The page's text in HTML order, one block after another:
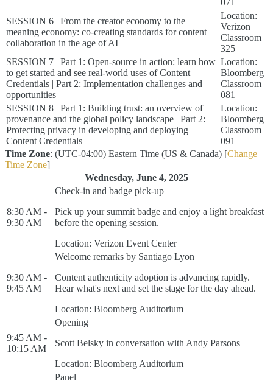
071
SESSION 6 | From the creator economy to the
meaning economy: co-creating standards for content
collaboration in the age of AI
Location:
Verizon
Classroom
325
SESSION 7 | Part 1: Open-source in action: learn how
to get started and see real-world uses of Content
Credentials | Part 2: Implementation challenges and
opportunities
Location:
Bloomberg
Classroom
081
SESSION 8 | Part 1: Building trust: an overview of
provenance and the global policy landscape | Part 2:
Protecting privacy in developing and deploying
Content Credentials
Location:
Bloomberg
Classroom
091
Time Zone: (UTC-04:00) Eastern Time (US & Canada) [Change
Time Zone]
Wednesday, June 4, 2025
8:30 AM -
9:30 AM
Check-in and badge pick-up
Pick up your summit badge and enjoy a light breakfast
before the opening session.
Location: Verizon Event Center
9:30 AM -
9:45 AM
Welcome remarks by Santiago Lyon
Content authenticity adoption is advancing rapidly.
Hear what's next and set the stage for the day ahead.
Location: Bloomberg Auditorium
9:45 AM -
10:15 AM
Opening
Scott Belsky in conversation with Andy Parsons
Location: Bloomberg Auditorium
Panel